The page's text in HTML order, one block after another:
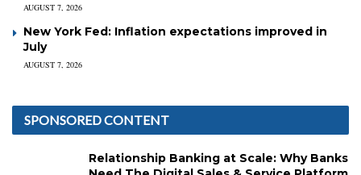
AUGUST 7, 2026
New York Fed: Inflation expectations improved in
July
AUGUST 7, 2026
SPONSORED CONTENT
Relationship Banking at Scale: Why Banks